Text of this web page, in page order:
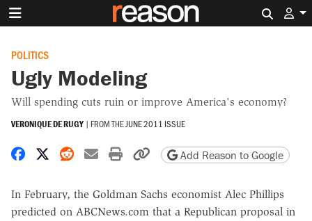
POLITICS
Ugly Modeling
Will spending cuts ruin or improve America's economy?
VERONIQUE DE RUGY | FROM THEJUNE 2011 ISSUE
Share on Facebook
Share on X
Share on Reddit
Share by email
Print friendly version
Copy page URL
Add Reason to Google
In February, the Goldman Sachs economist Alec Phillips
predicted on ABCNews.com that a Republican proposal in